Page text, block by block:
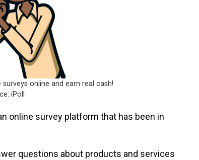
online and earn real cash!
iPoll
online survey platform that has been in
questions about products and services